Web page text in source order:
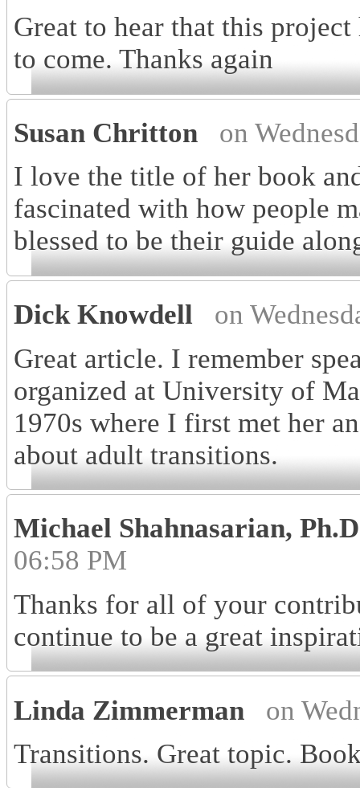
Great to hear that this
to come. Thanks again
Susan Chritton
on
I love the title of her book
fascinated with how people
blessed to be their guide
Dick Knowdell
on
Great article. I remember
organized at University of
1970s where I first met her
about adult transitions.
Michael Shahnasarian,
06:58 PM
Thanks for all of your
continue to be a great
Linda Zimmerman
on
Transitions. Great topic.